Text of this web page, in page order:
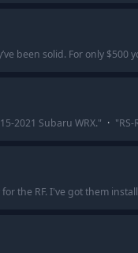
been solid. For only
2021 Subaru WRX." · "RS-
the RF. I've got them